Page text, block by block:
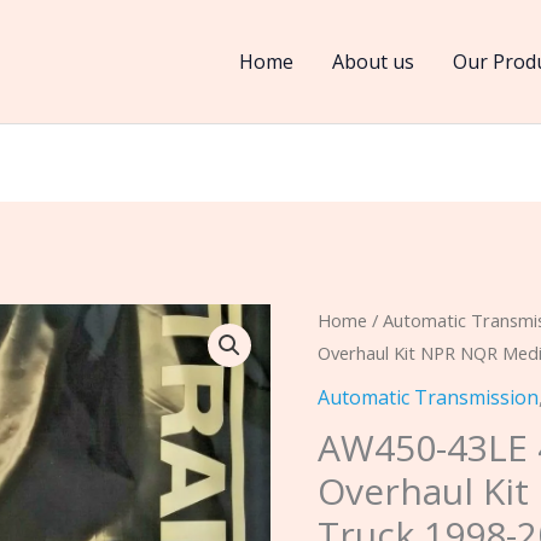
Home About us Our
Home /Automatic
Overhaul Kit NPR NQR
Automatic Transmission,
AW450-
Overhaul Kit
AW450-
43LE
4
Diesel
Overhaul
Kit